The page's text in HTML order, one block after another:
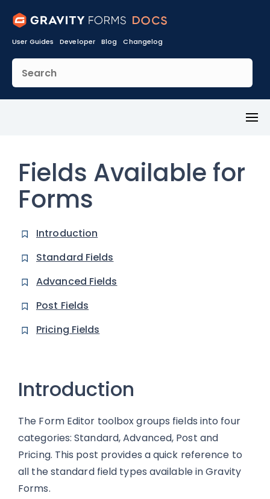
User Guides Developer Blog Changelog
Fields Available for
Forms
Introduction
Standard Fields
Advanced Fields
Post Fields
Pricing Fields
Introduction
The Form Editor toolbox groups fields into four
categories: Standard, Advanced, Post and
Pricing. This post provides a quick reference to
all the standard field types available in Gravity
Forms.